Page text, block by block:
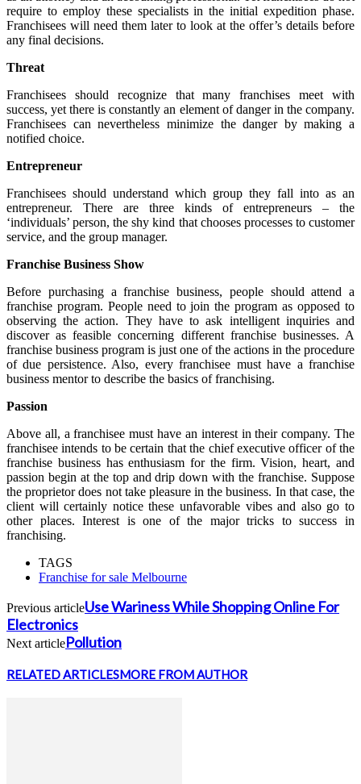
require to employ these specialists in the initial expedition phase.
Franchisees will need them later to look at the offer’s details before
any final decisions.
Threat
Franchisees should recognize that many franchises meet with
success, yet there is constantly an element of danger in the company.
Franchisees can nevertheless minimize the danger by making a
notified choice.
Entrepreneur
Franchisees should understand which group they fall into as an
entrepreneur. There are three kinds of entrepreneurs – the
‘individuals’ person, the shy kind that chooses processes to customer
service, and the group manager.
Franchise Business Show
Before purchasing a franchise business, people should attend a
franchise program. People need to join the program as opposed to
observing the action. They have to ask intelligent inquiries and
discover as feasible concerning different franchise businesses. A
franchise business program is just one of the actions in the procedure
of due persistence. Also, every franchisee must have a franchise
business mentor to describe the basics of franchising.
Passion
Above all, a franchisee must have an interest in their company. The
franchisee intends to be certain that the chief executive officer of the
franchise business has enthusiasm for the firm. Vision, heart, and
passion begin at the top and drip down with the franchise. Suppose
the proprietor does not take pleasure in the business. In that case, the
client will certainly notice these unfavorable vibes and also go to
other places. Interest is one of the major tricks to success in
franchising.
TAGS
Franchise for sale Melbourne
Previous articleUse Wariness While Shopping Online For
Electronics
Next articlePollution
RELATED ARTICLESMORE FROM AUTHOR